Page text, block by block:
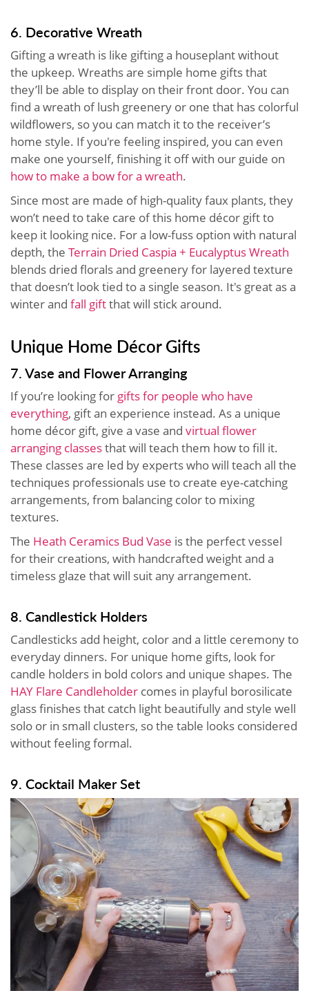
6. Decorative Wreath
Gifting a wreath is like gifting a houseplant without
the upkeep. Wreaths are simple home gifts that
they’ll be able to display on their front door. You can
find a wreath of lush greenery or one that has colorful
wildflowers, so you can match it to the receiver’s
home style. If you're feeling inspired, you can even
make one yourself, finishing it off with our guide on
how to make a bow for a wreath.
Since most are made of high-quality faux plants, they
won’t need to take care of this home décor gift to
keep it looking nice. For a low-fuss option with natural
depth, the Terrain Dried Caspia + Eucalyptus Wreath
blends dried florals and greenery for layered texture
that doesn’t look tied to a single season. It's great as a
winter and fall giftthat will stick around.
Unique Home Décor Gifts
7. Vase and Flower Arranging
If you’re looking for gifts for people who have
everything, gift an experience instead. As a unique
home décor gift, give a vase and virtual flower
arranging classesthat will teach them how to fill it.
These classes are led by experts who will teach all the
techniques professionals use to create eye-catching
arrangements, from balancing color to mixing
textures.
The Heath Ceramics Bud Vase is the perfect vessel
for their creations, with handcrafted weight and a
timeless glaze that will suit any arrangement.
8. Candlestick Holders
Candlesticks add height, color and a little ceremony to
everyday dinners. For unique home gifts, look for
candle holders in bold colors and unique shapes. The
HAY Flare Candleholder comes in playful borosilicate
glass finishes that catch light beautifully and style well
solo or in small clusters, so the table looks considered
without feeling formal.
9. Cocktail Maker Set